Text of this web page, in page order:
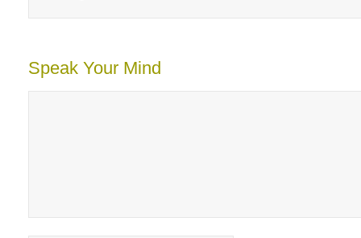
Speak Your Mind